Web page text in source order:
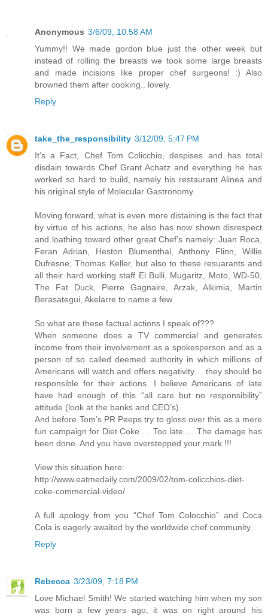
Anonymous 3/6/09, 10:58 AM
Yummy!! We made gordon blue just the other week but
instead of rolling the breasts we took some large breasts
and made incisions like proper chef surgeons! :) Also
browned them after cooking.. lovely.
Reply
take_the_responsibility 3/12/09, 5:47 PM
It’s a Fact, Chef Tom Colicchio, despises and has total
disdain towards Chef Grant Achatz and everything he has
worked so hard to build, namely his restaurant Alinea and
his original style of Molecular Gastronomy.
Moving forward, what is even more distaining is the fact that
by virtue of his actions, he also has now shown disrespect
and loathing toward other great Chef’s namely: Juan Roca,
Feran Adrian, Heston Blumenthal, Anthony Flinn, Willie
Dufresne, Thomas Keller, but also to these resuarants and
all their hard working staff El Bulli, Mugaritz, Moto, WD-50,
The Fat Duck, Pierre Gagnaire, Arzak, Alkimia, Martin
Berasategui, Akelarre to name a few.
So what are these factual actions I speak of???
When someone does a TV commercial and generates
income from their involvement as a spokesperson and as a
person of so called deemed authority in which millions of
Americans will watch and offers negativity… they should be
responsible for their actions. I believe Americans of late
have had enough of this “all care but no responsibility”
attitude (look at the banks and CEO’s).
And before Tom’s PR Peeps try to gloss over this as a mere
fun campaign for Diet Coke…. Too late … The damage has
been done. And you have overstepped your mark !!!
View this situation here:
http://www.eatmedaily.com/2009/02/tom-colicchios-diet-
coke-commercial-video/
A full apology from you “Chef Tom Colocchio” and Coca
Cola is eagerly awaited by the worldwide chef community.
Reply
Rebecca 3/23/09, 7:18 PM
Love Michael Smith! We started watching him when my son
was born a few years ago, it was on right around his